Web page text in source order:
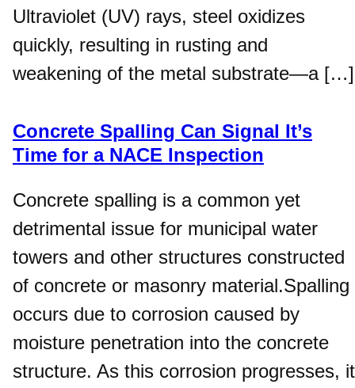
Ultraviolet (UV) rays, steel oxidizes
quickly, resulting in rusting and
weakening of the metal substrate—a […]
Concrete Spalling Can Signal It’s
Time for a NACE Inspection
Concrete spalling is a common yet
detrimental issue for municipal water
towers and other structures constructed
of concrete or masonry material.Spalling
occurs due to corrosion caused by
moisture penetration into the concrete
structure. As this corrosion progresses, it